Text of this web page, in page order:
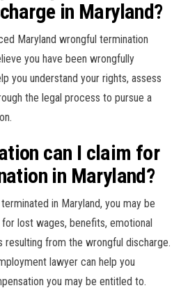
in Maryland?
Maryland wrongful termination
you have been wrongfully
you understand your rights, assess
the legal process to pursue a
can I claim for
in Maryland?
in Maryland, you may be
lost wages, benefits, emotional
resulting from the wrongful discharge.
lawyer can help you
you may be entitled to.